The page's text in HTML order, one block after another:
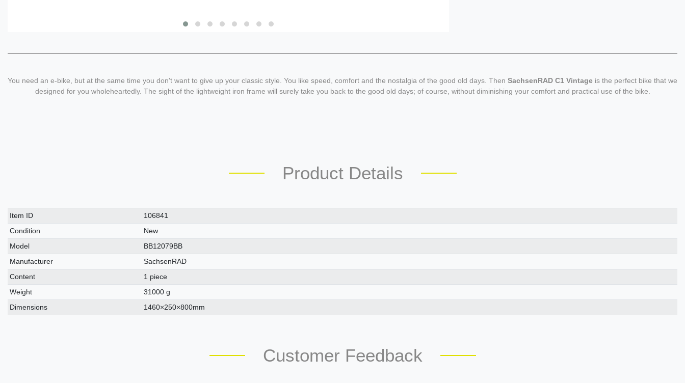
You need an e-bike, but at the same time you don't want to give up your classic style. You like speed, comfort and the nostalgia of the good old days. Then SachsenRAD C1 Vintage is the perfect bike that we
designed for you wholeheartedly. The sight of the lightweight iron frame will surely take you back to the good old days; of course, without diminishing your comfort and practical use of the bike.
Product Details
Technical
characteristic
Value
Item ID
106841
Condition
New
Model
BB12079BB
Manufacturer
SachsenRAD
Content
1 piece
Weight
31000 g
Dimensions
1460×250×800mm
Customer Feedback